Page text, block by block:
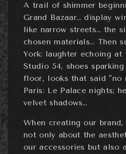
A trail of shimmer
Grand Bazaar… display
like narrow streets… the
chosen materials… Then
York: laughter echoing
Studio 54, shoes
floor, looks that said "no
Paris: Le Palace nights;
velvet shadows…
When creating our
not only about the
our accessories but also